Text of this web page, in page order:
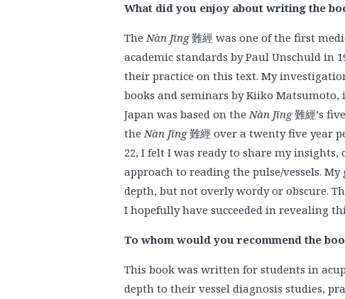
What did you enjoy about writing the
TheNàn Jīng難經 was one of the first
academic standards by Paul Unschuld in
their practice on this text. My
books and seminars by Kiiko
Japan was based on theNàn Jīng難經’s
theNàn Jīng難經 over a twenty five year
22, I felt I was ready to share my
approach to reading the pulse/vessels.
depth, but not overly wordy or obscure.
I hopefully have succeeded in revealing
To whom would you recommend the
This book was written for students in
depth to their vessel diagnosis studies,